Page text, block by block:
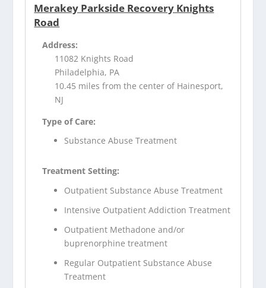
Merakey Parkside Recovery Knights
Road
Address:
11082 Knights Road
Philadelphia, PA
10.45 miles from the center of Hainesport,
NJ
Type of Care:
Substance Abuse Treatment
Treatment Setting:
Outpatient Substance Abuse Treatment
Intensive Outpatient Addiction Treatment
Outpatient Methadone and/or
buprenorphine treatment
Regular Outpatient Substance Abuse
Treatment